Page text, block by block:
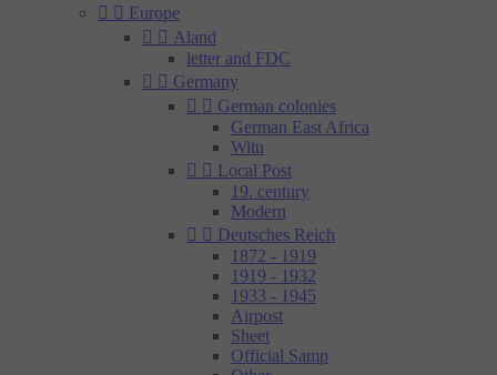
  Europe
  Aland
letter and FDC
  Germany
  German colonies
German East Africa
Witu
  Local Post
19. century
Modern
  Deutsches Reich
1872 - 1919
1919 - 1932
1933 - 1945
Airpost
Sheet
Official Samp